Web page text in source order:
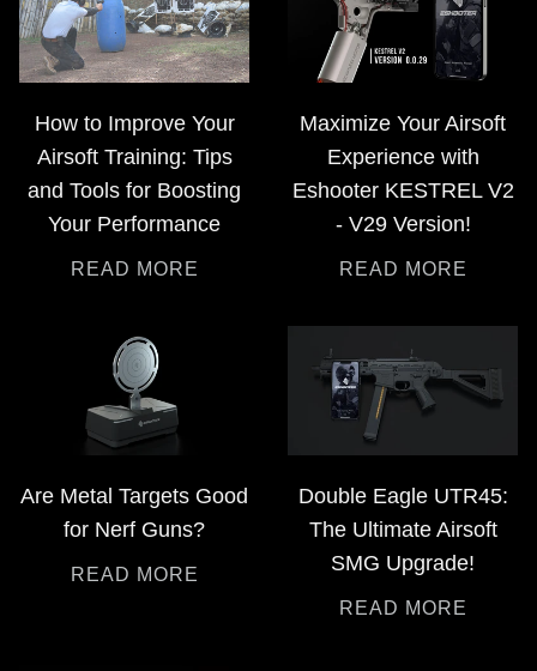
How to Improve Your
Airsoft Training: Tips
and Tools for Boosting
Your Performance
READ MORE
Maximize Your Airsoft
Experience with
Eshooter KESTREL V2
- V29 Version!
READ MORE
Are Metal Targets Good
for Nerf Guns?
READ MORE
Double Eagle UTR45:
The Ultimate Airsoft
SMG Upgrade!
READ MORE